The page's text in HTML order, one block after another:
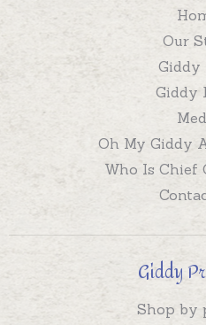
Our
Giddy
Giddy
Oh My Giddy
Who Is Chief
Giddy
Shop by